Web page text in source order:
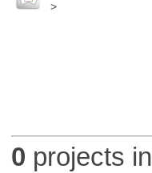
>
0 projects